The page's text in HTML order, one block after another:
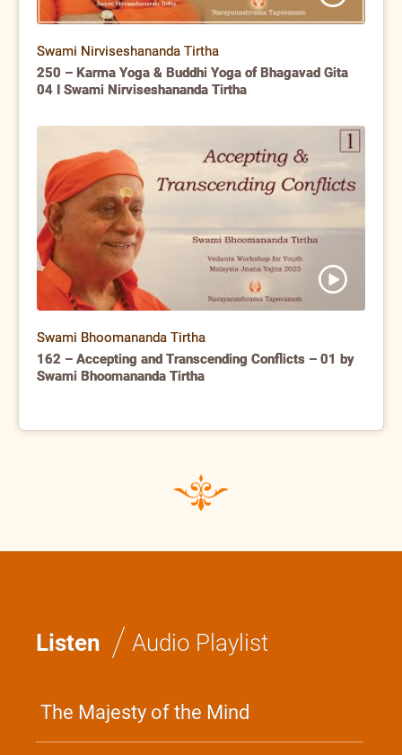
Swami Nirviseshananda Tirtha
250 – Karma Yoga & Buddhi Yoga of Bhagavad Gita
04 I Swami Nirviseshananda Tirtha
Swami Bhoomananda Tirtha
162 – Accepting and Transcending Conflicts – 01 by
Swami Bhoomananda Tirtha
Listen / Audio Playlist
The Majesty of the Mind